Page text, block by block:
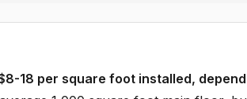
18 per square foot installed,